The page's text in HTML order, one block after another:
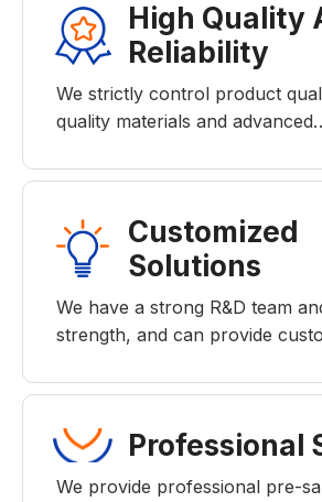
High Quality
Reliability
We strictly control product
quality materials and
Customized
Solutions
We have a strong R&D team
strength, and can provide
Professional
We provide professional pre-